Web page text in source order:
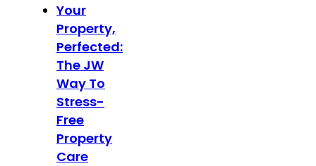
Your
Property,
Perfected:
The JW
Way To
Stress-
Free
Property
Care